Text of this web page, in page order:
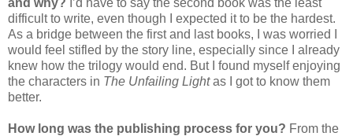
and why? I’d have to say the second book was the least
difficult to write, even though I expected it to be the hardest.
As a bridge between the first and last books, I was worried I
would feel stifled by the story line, especially since I already
knew how the trilogy would end. But I found myself enjoying
the characters in The Unfailing Lightas I got to know them
better.
How long was the publishing process for you? From the